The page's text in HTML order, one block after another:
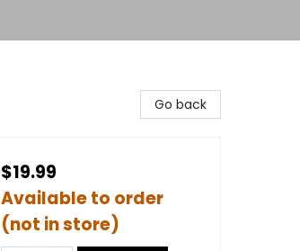
Go back
$19.99
Available to order
(not in store)